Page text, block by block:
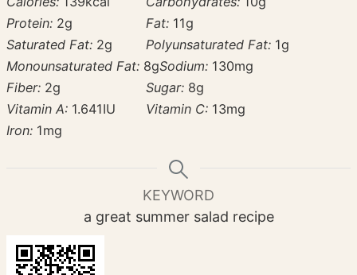
Protein: 2g Fat: 11g
Saturated Fat: 2g Polyunsaturated Fat: 1g
Monounsaturated Fat: 8gSodium: 130mg
Fiber: 2g Sugar: 8g
Vitamin A: 1.641IU Vitamin C: 13mg
Iron: 1mg
KEYWORD
a great summer salad recipe